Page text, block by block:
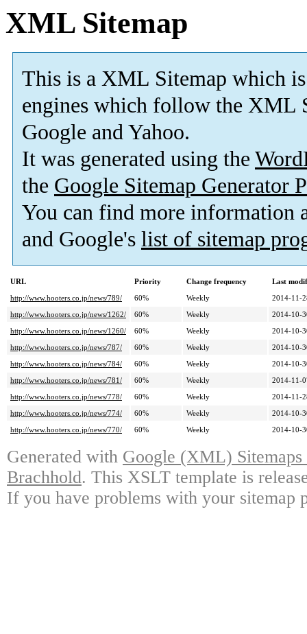
XML Sitemap
This is a XML Sitemap which is
engines which follow the XML
Google and Yahoo.
It was generated using the
the Google Sitemap Generator
You can find more information
and Google's list of sitemap
URL Priority Change frequency
Last
http://www.hooters.co.jp/news/789/
60% Weekly
2014-11-
http://www.hooters.co.jp/news/1262/
60% Weekly
2014-10-
http://www.hooters.co.jp/news/1260/
60% Weekly
2014-10-
http://www.hooters.co.jp/news/787/
60% Weekly
2014-10-
http://www.hooters.co.jp/news/784/
60% Weekly
2014-10-
http://www.hooters.co.jp/news/781/
60% Weekly
2014-11-
http://www.hooters.co.jp/news/778/
60% Weekly
2014-11-
http://www.hooters.co.jp/news/774/
60% Weekly
2014-10-
http://www.hooters.co.jp/news/770/
60% Weekly 2014-10-
Generated with Google (XML)
Brachhold. This XSLT template is
If you have problems with your sitemap